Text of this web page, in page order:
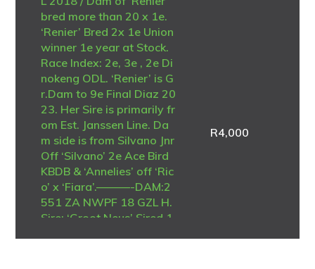
bred more than 20 x 1e.
‘Renier’ Bred 2x 1e Union
winner 1e year at Stock.
Race Index: 2e, 3e , 2e Di
nokeng ODL. ‘Renier’ is G
r.Dam to 9e Final Diaz 20
23. Her Sire is primarily fr
om Est. Janssen Line. Da
m side is from Silvano Jnr
Off ‘Silvano’ 2e Ace Bird
KBDB & ‘Annelies’ off ‘Ric
o’ x ‘Fiara’.———-DAM:2
551 ZA NWPF 18 GZL H.
Sire: ‘Groot Neus’ Sired 1
R4,000